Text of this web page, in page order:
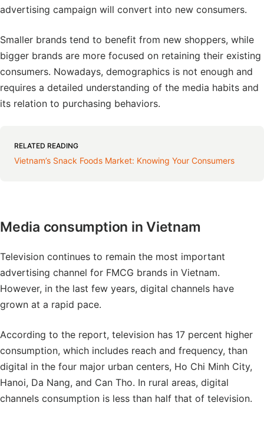
advertising campaign will convert into new consumers.
Smaller brands tend to benefit from new shoppers, while
bigger brands are more focused on retaining their existing
consumers. Nowadays, demographics is not enough and
requires a detailed understanding of the media habits and
its relation to purchasing behaviors.
RELATED READING
Vietnam’s Snack Foods Market: Knowing Your Consumers
Media consumption in Vietnam
Television continues to remain the most important
advertising channel for FMCG brands in Vietnam.
However, in the last few years, digital channels have
grown at a rapid pace.
According to the report, television has 17 percent higher
consumption, which includes reach and frequency, than
digital in the four major urban centers, Ho Chi Minh City,
Hanoi, Da Nang, and Can Tho. In rural areas, digital
channels consumption is less than half that of television.